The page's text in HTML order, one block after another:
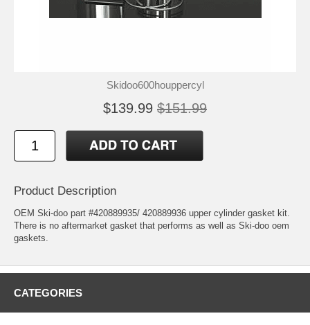
Skidoo600houppercyl
$139.99 $151.99
Product Description
OEM Ski-doo part #420889935/ 420889936 upper cylinder gasket kit.
There is no aftermarket gasket that performs as well as Ski-doo oem
gaskets.
CATEGORIES